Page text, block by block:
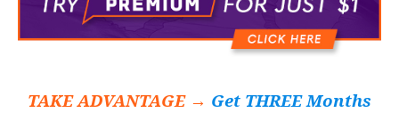
TAKE ADVANTAGE → Get THREE Months